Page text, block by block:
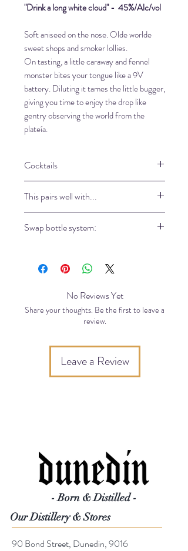
"Drink a long white cloud" - 45%/Alc/vol
Soft aniseed on the nose. Olde worlde
sweet shops and smoker lollies.
On tasting, a little caraway and fennel
monster bites your tongue like a 9V
battery. Diluting it tames the little bugger,
giving you time to enjoy the drop like
gentry observing the world from the
plateía.
Cocktails
This pairs well with...
with pure water
Swap bottle system:
and take a part of our eco-friendly
philosophy.
No Reviews Yet
Share your thoughts. Be the first to leave a
review.
Leave a Review
- Born & Distilled -
Our Distillery & Stores
90 Bond Street, Dunedin, 9016